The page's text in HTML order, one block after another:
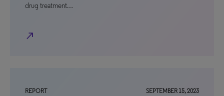
drug treatment…
north_east
REPORT SEPTEMBER 15, 2023